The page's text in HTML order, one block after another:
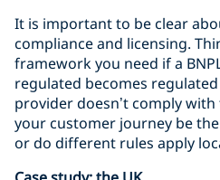
It is important to be clear
compliance and licensing.
framework you need if a
regulated becomes
provider doesn’t comply
your customer journey be
or do different rules apply